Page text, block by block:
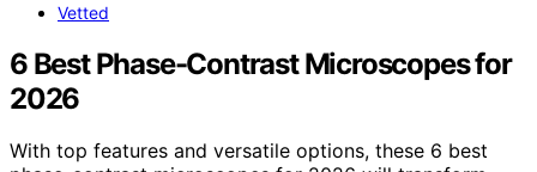
Vetted
6 Best Phase-Contrast Microscopes for
2026
With top features and versatile options, these 6 best